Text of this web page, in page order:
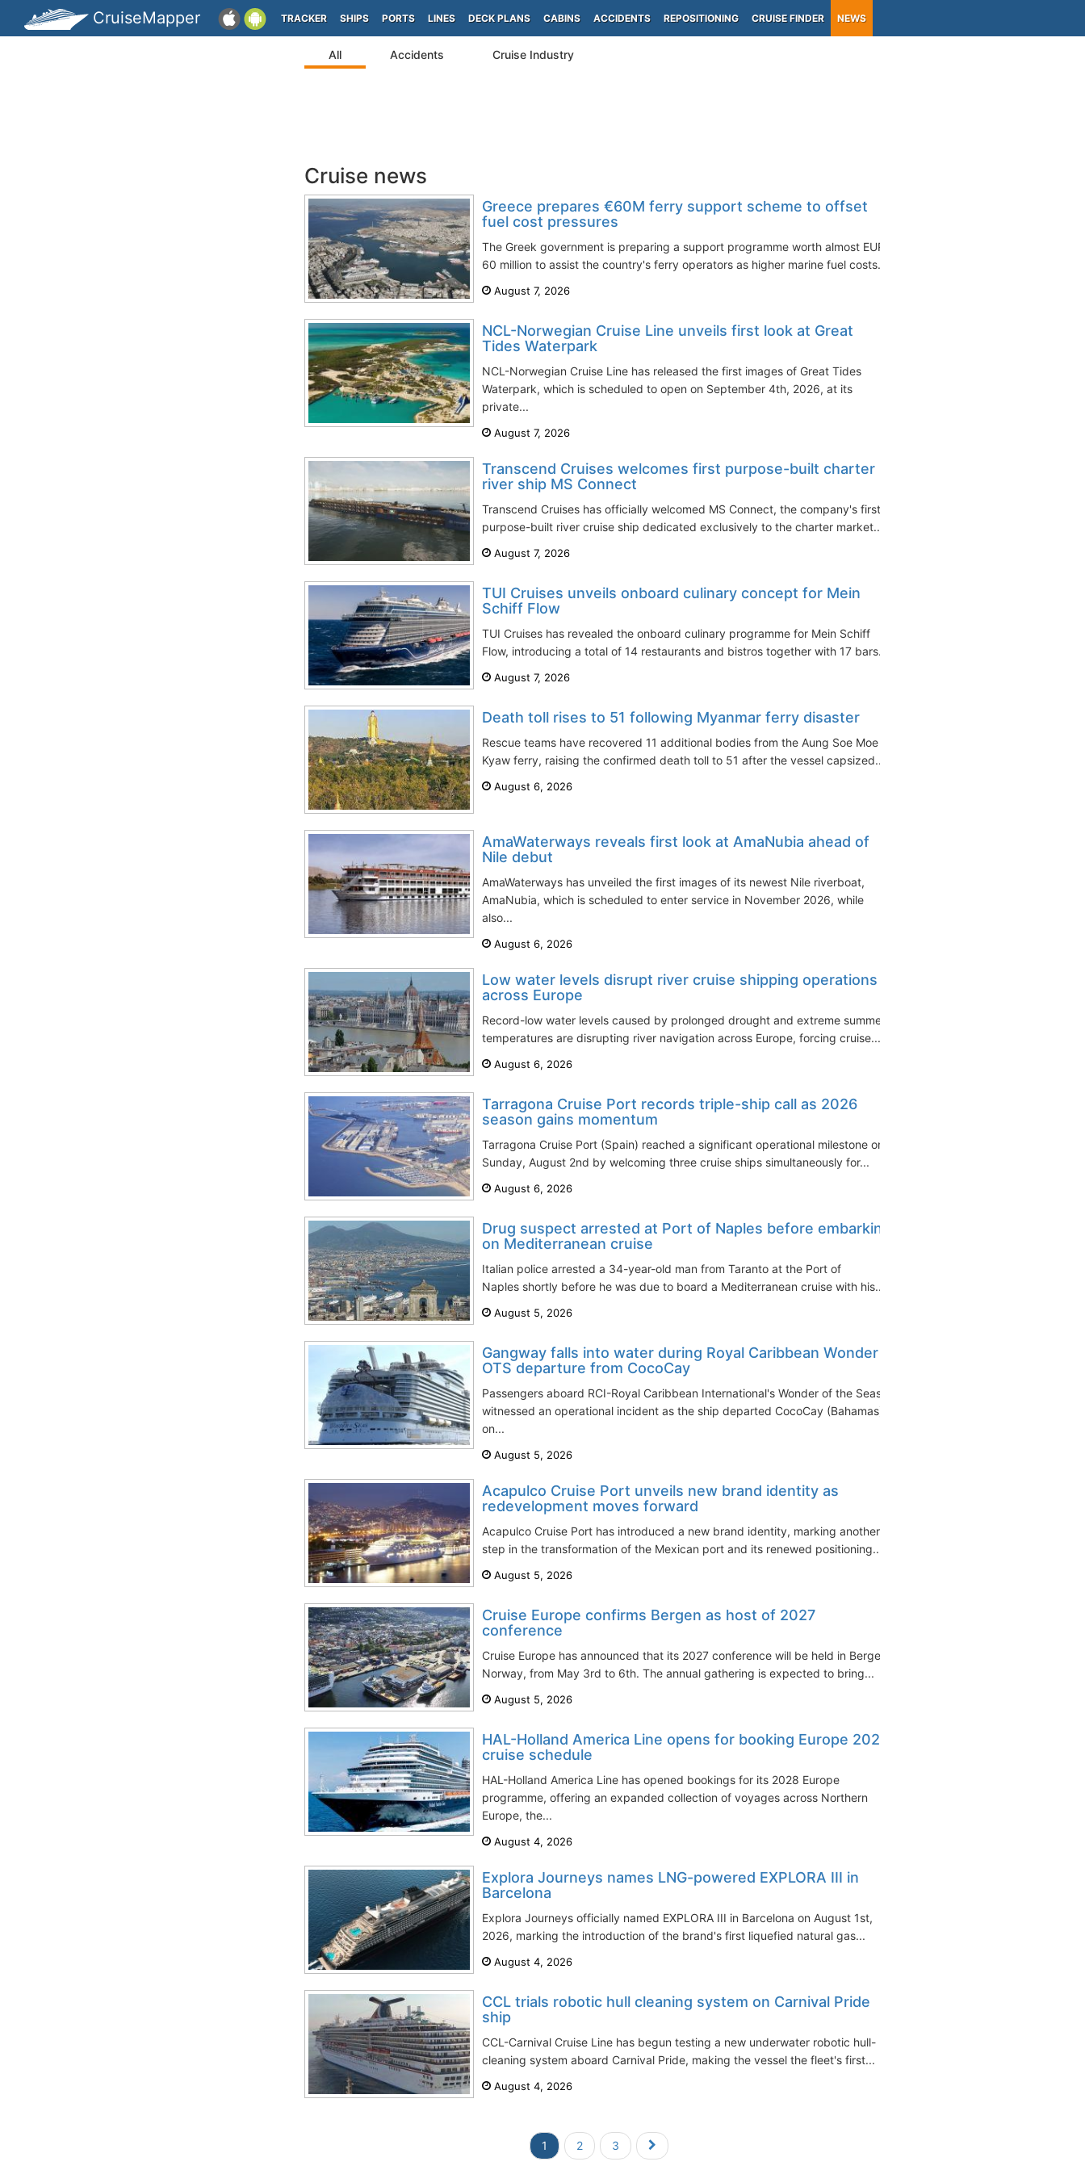
CruiseMapper TRACKER SHIPS PORTS LINES DECK PLANS CABINS ACCIDENTS REPOSITIONING CRUISE FINDER NEWS
All Accidents Cruise Industry
Cruise news
Greece prepares €60M ferry support scheme to offset
fuel cost pressures
The Greek government is preparing a support programme worth almost EUR
60 million to assist the country's ferry operators as higher marine fuel costs...
August 7, 2026
NCL-Norwegian Cruise Line unveils first look at Great
Tides Waterpark
NCL-Norwegian Cruise Line has released the first images of Great Tides
Waterpark, which is scheduled to open on September 4th, 2026, at its
private...
August 7, 2026
Transcend Cruises welcomes first purpose-built charter
river ship MS Connect
Transcend Cruises has officially welcomed MS Connect, the company's first
purpose-built river cruise ship dedicated exclusively to the charter market...
August 7, 2026
TUI Cruises unveils onboard culinary concept for Mein
Schiff Flow
TUI Cruises has revealed the onboard culinary programme for Mein Schiff
Flow, introducing a total of 14 restaurants and bistros together with 17 bars...
August 7, 2026
Death toll rises to 51 following Myanmar ferry disaster
Rescue teams have recovered 11 additional bodies from the Aung Soe Moe
Kyaw ferry, raising the confirmed death toll to 51 after the vessel capsized...
August 6, 2026
AmaWaterways reveals first look at AmaNubia ahead of
Nile debut
AmaWaterways has unveiled the first images of its newest Nile riverboat,
AmaNubia, which is scheduled to enter service in November 2026, while
also...
August 6, 2026
Low water levels disrupt river cruise shipping operations
across Europe
Record-low water levels caused by prolonged drought and extreme summer
temperatures are disrupting river navigation across Europe, forcing cruise...
August 6, 2026
Tarragona Cruise Port records triple-ship call as 2026
season gains momentum
Tarragona Cruise Port (Spain) reached a significant operational milestone on
Sunday, August 2nd by welcoming three cruise ships simultaneously for...
August 6, 2026
Drug suspect arrested at Port of Naples before embarking
on Mediterranean cruise
Italian police arrested a 34-year-old man from Taranto at the Port of
Naples shortly before he was due to board a Mediterranean cruise with his...
August 5, 2026
Gangway falls into water during Royal Caribbean Wonder
OTS departure from CocoCay
Passengers aboard RCI-Royal Caribbean International's Wonder of the Seas
witnessed an operational incident as the ship departed CocoCay (Bahamas)
on...
August 5, 2026
Acapulco Cruise Port unveils new brand identity as
redevelopment moves forward
Acapulco Cruise Port has introduced a new brand identity, marking another
step in the transformation of the Mexican port and its renewed positioning...
August 5, 2026
Cruise Europe confirms Bergen as host of 2027
conference
Cruise Europe has announced that its 2027 conference will be held in Bergen,
Norway, from May 3rd to 6th. The annual gathering is expected to bring...
August 5, 2026
HAL-Holland America Line opens for booking Europe 2028
cruise schedule
HAL-Holland America Line has opened bookings for its 2028 Europe
programme, offering an expanded collection of voyages across Northern
Europe, the...
August 4, 2026
Explora Journeys names LNG-powered EXPLORA III in
Barcelona
Explora Journeys officially named EXPLORA III in Barcelona on August 1st,
2026, marking the introduction of the brand's first liquefied natural gas...
August 4, 2026
CCL trials robotic hull cleaning system on Carnival Pride
ship
CCL-Carnival Cruise Line has begun testing a new underwater robotic hull-
cleaning system aboard Carnival Pride, making the vessel the fleet's first...
August 4, 2026
1 2 3